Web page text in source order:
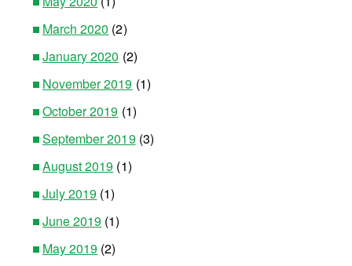
March 2020 (2)
January 2020 (2)
November 2019 (1)
October 2019 (1)
September 2019(3)
August 2019 (1)
July 2019 (1)
June 2019 (1)
May 2019 (2)